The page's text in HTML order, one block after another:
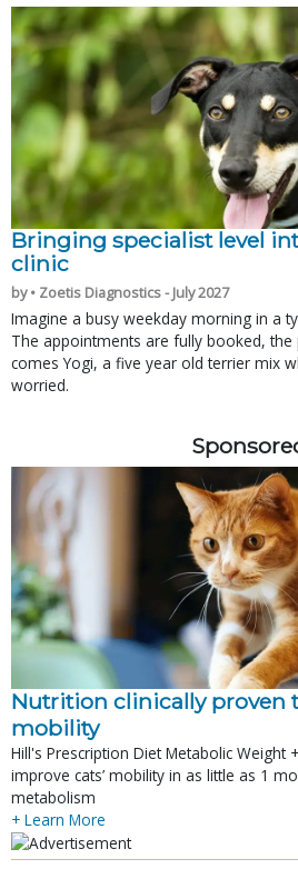
Bringing specialist level
clinic
by • Zoetis Diagnostics - July 2027
Imagine a busy weekday morning in a
The appointments are fully booked,
comes Yogi, a five year old terrier mix
worried.
Nutrition clinically proven
mobility
Hill's Prescription Diet Metabolic Weight
improve cats’ mobility in as little as 1
metabolism
+ Learn More